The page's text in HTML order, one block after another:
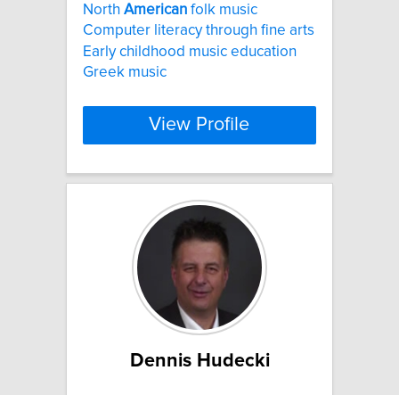
North American folk music
Computer literacy through fine arts
Early childhood music education
Greek music
View Profile
Dennis Hudecki